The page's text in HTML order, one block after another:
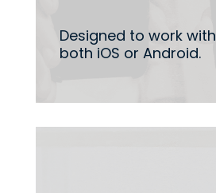
Designed to work with
both iOS or Android.